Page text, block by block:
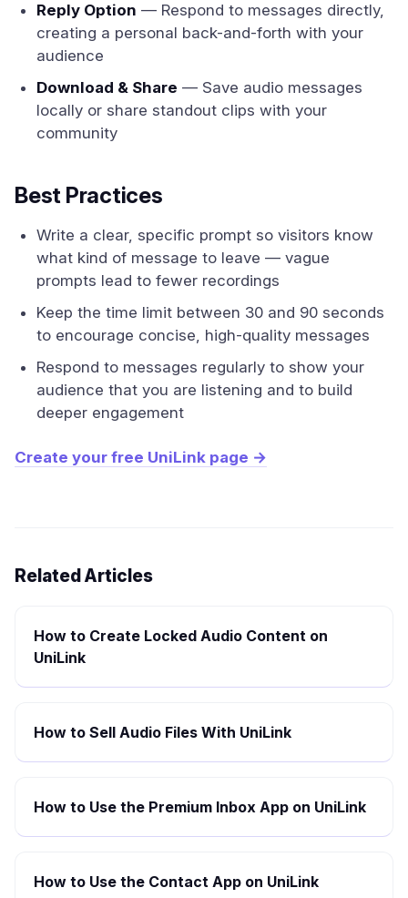
Reply Option — Respond to messages directly,
creating a personal back-and-forth with your
audience
Download & Share — Save audio messages
locally or share standout clips with your
community
Best Practices
Write a clear, specific prompt so visitors know
what kind of message to leave — vague
prompts lead to fewer recordings
Keep the time limit between 30 and 90 seconds
to encourage concise, high-quality messages
Respond to messages regularly to show your
audience that you are listening and to build
deeper engagement
Create your free UniLink page →
Related Articles
How to Create Locked Audio Content on
UniLink
How to Sell Audio Files With UniLink
How to Use the Premium Inbox App on UniLink
How to Use the Contact App on UniLink